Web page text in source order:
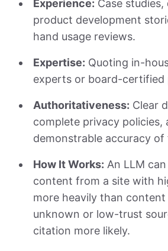
Experience: Case studies,
product development
hand usage reviews.
Expertise: Quoting in-
experts or board-certified
Authoritativeness: Clear
complete privacy policies,
demonstrable accuracy of
How It Works: An LLM
content from a site with
more heavily than
unknown or low-trust
citation more likely.